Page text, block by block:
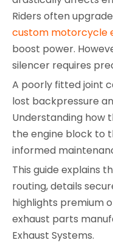
Riders often
custom motorcycle
boost power.
silencer requires
A poorly fitted joint
lost backpressure
Understanding how
the engine block to
informed
This guide explains
routing, details
highlights premium
exhaust parts
Exhaust Systems.